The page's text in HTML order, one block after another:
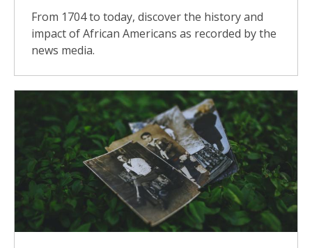
From 1704 to today, discover the history and
impact of African Americans as recorded by the
news media.